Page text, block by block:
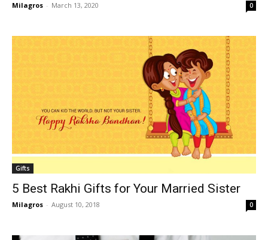
Milagros - March 13, 2020 0
Gifts
5 Best Rakhi Gifts for Your Married Sister
Milagros - August 10, 2018 0